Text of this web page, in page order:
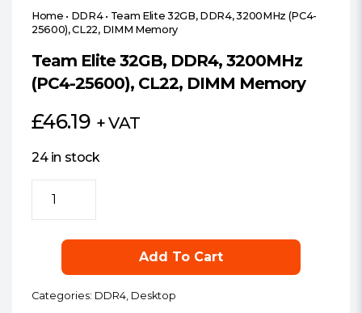
Home • DDR4• Team Elite 32GB, DDR4, 3200MHz (PC4-
25600), CL22, DIMM Memory
Team Elite 32GB, DDR4, 3200MHz
(PC4-25600), CL22, DIMM Memory
£46.19 + VAT
24 in stock
Elite
DDR4,
3200MHz
25600),
Add To Cart
Categories: DDR4, Desktop